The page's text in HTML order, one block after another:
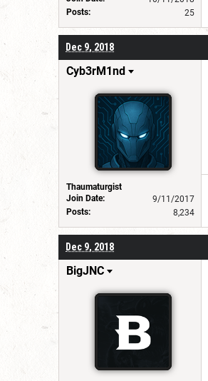
Posts:
25
Dec 9, 2018
Cyb3rM1nd
Thaumaturgist
Join Date:
9/11/2017
Posts:
8,234
Dec 9, 2018
BigJNC